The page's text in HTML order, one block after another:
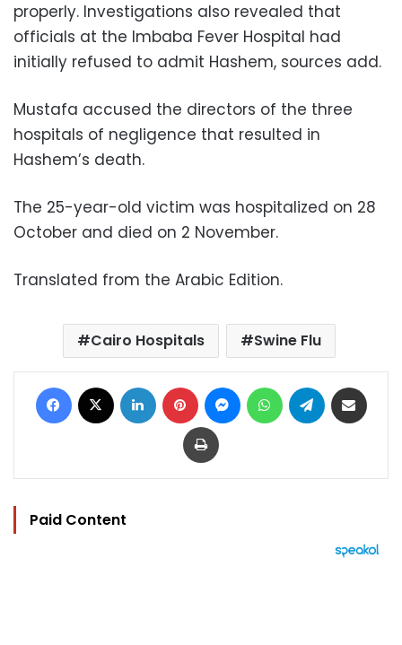
properly. Investigations also revealed that
officials at the Imbaba Fever Hospital had
initially refused to admit Hashem, sources add.
Mustafa accused the directors of the three
hospitals of negligence that resulted in
Hashem’s death.
The 25-year-old victim was hospitalized on 28
October and died on 2 November.
Translated from the Arabic Edition.
Cairo Hospitals Swine Flu
Facebook LinkedIn Pinterest MessengerWhatsAppTelegram
Print
Paid Content